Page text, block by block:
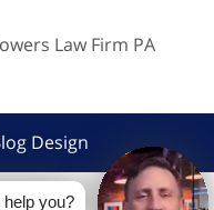
Law Firm PA
Design
you?